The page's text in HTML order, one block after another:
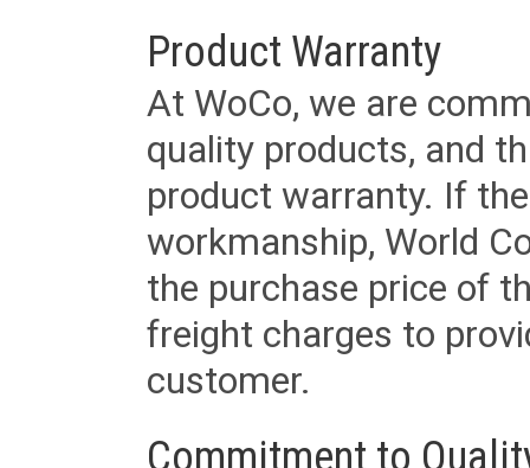
Product Warranty
At WoCo, we are
quality products, and
product warranty. If
workmanship, World
the purchase price of
freight charges to
customer.
Commitment to